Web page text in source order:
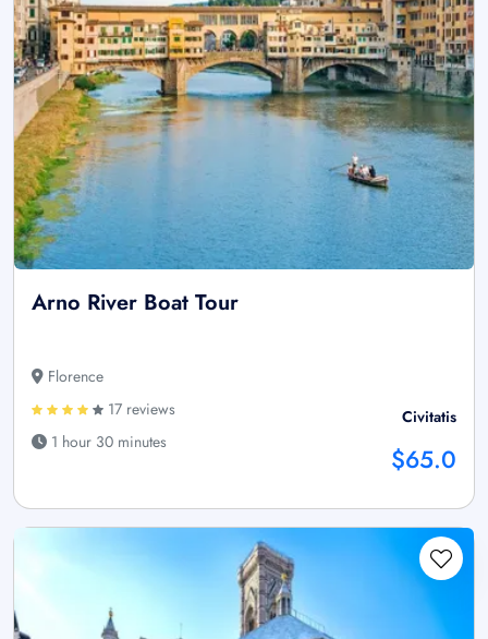
Arno River Boat Tour
Florence
17 reviews
1 hour 30 minutes
Civitatis
$65.0